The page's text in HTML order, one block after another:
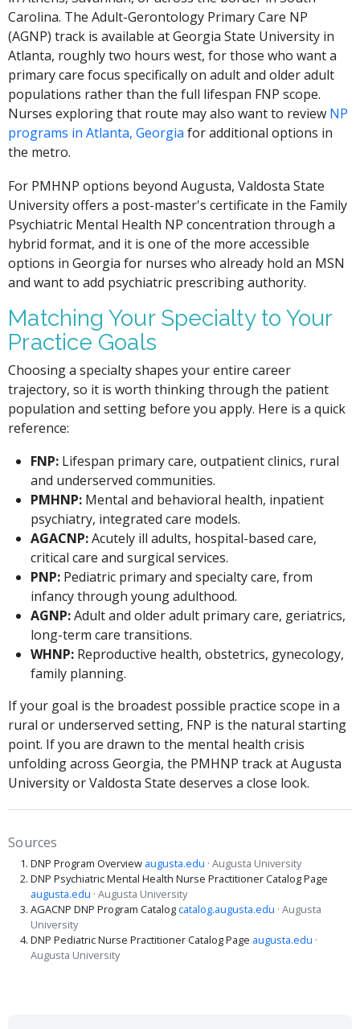
Carolina. The Adult-Gerontology Primary Care NP
(AGNP) track is available at Georgia State University in
Atlanta, roughly two hours west, for those who want a
primary care focus specifically on adult and older adult
populations rather than the full lifespan FNP scope.
Nurses exploring that route may also want to review NP
programs in Atlanta, Georgia for additional options in
the metro.
For PMHNP options beyond Augusta, Valdosta State
University offers a post-master's certificate in the Family
Psychiatric Mental Health NP concentration through a
hybrid format, and it is one of the more accessible
options in Georgia for nurses who already hold an MSN
and want to add psychiatric prescribing authority.
Matching Your Specialty to Your
Practice Goals
Choosing a specialty shapes your entire career
trajectory, so it is worth thinking through the patient
population and setting before you apply. Here is a quick
reference:
FNP:Lifespan primary care, outpatient clinics, rural
and underserved communities.
PMHNP:Mental and behavioral health, inpatient
psychiatry, integrated care models.
AGACNP:Acutely ill adults, hospital-based care,
critical care and surgical services.
PNP:Pediatric primary and specialty care, from
infancy through young adulthood.
AGNP:Adult and older adult primary care, geriatrics,
long-term care transitions.
WHNP:Reproductive health, obstetrics, gynecology,
family planning.
If your goal is the broadest possible practice scope in a
rural or underserved setting, FNP is the natural starting
point. If you are drawn to the mental health crisis
unfolding across Georgia, the PMHNP track at Augusta
University or Valdosta State deserves a close look.
Sources
DNP Program Overview augusta.edu · Augusta University
DNP Psychiatric Mental Health Nurse Practitioner Catalog Page
augusta.edu · Augusta University
AGACNP DNP Program Catalogcatalog.augusta.edu · Augusta
University
DNP Pediatric Nurse Practitioner Catalog Page augusta.edu ·
Augusta University